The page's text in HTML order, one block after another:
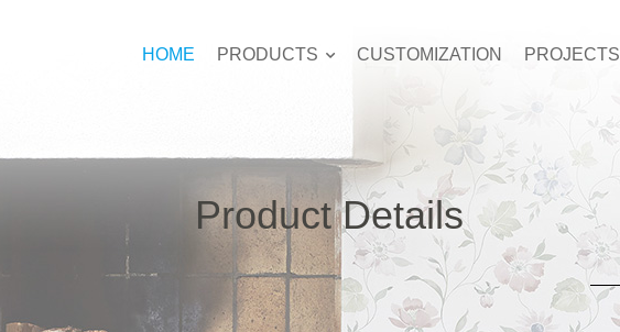
HOME PRODUCTS CUSTOMIZATION PROJECTS
Product Details